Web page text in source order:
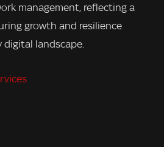
management, reflecting a
growth and resilience
landscape.